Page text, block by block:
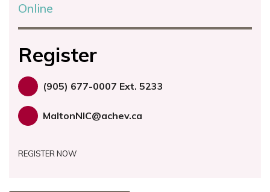
Online
Register
(905) 677-0007 Ext. 5233
MaltonNIC@achev.ca
REGISTER NOW